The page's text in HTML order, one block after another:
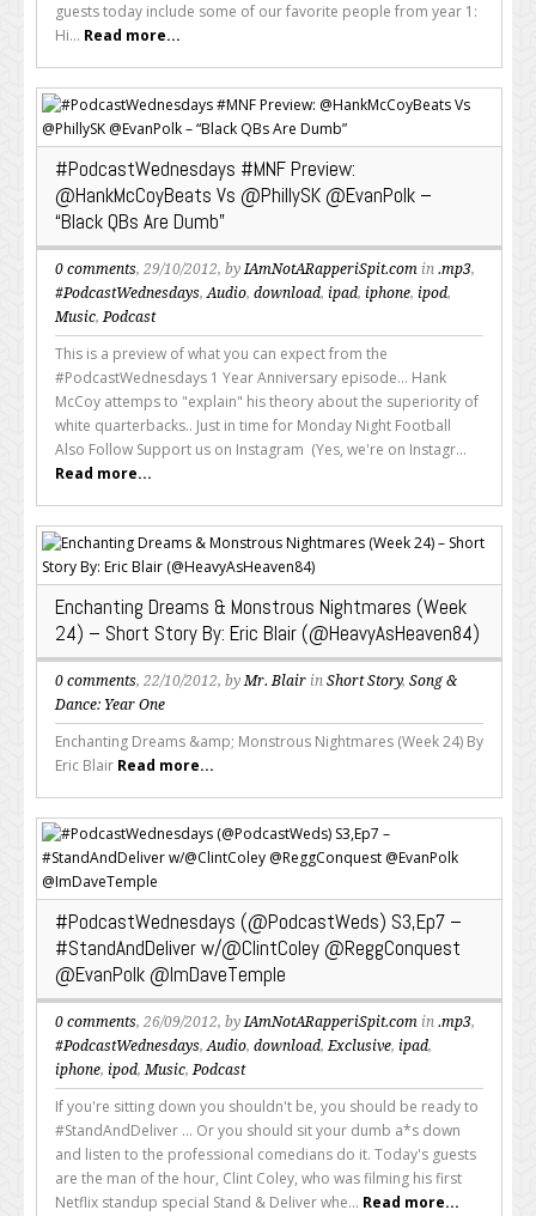
guests today include some of our favorite people from year 1:
Hi... Read more...
#PodcastWednesdays #MNF Preview:
@HankMcCoyBeats Vs @PhillySK @EvanPolk –
“Black QBs Are Dumb”
0 comments, 29/10/2012, by IAmNotARapperiSpit.com in .mp3,
#PodcastWednesdays, Audio, download, ipad, iphone, ipod,
Music, Podcast
This is a preview of what you can expect from the
#PodcastWednesdays 1 Year Anniversary episode... Hank
McCoy attemps to "explain" his theory about the superiority of
white quarterbacks.. Just in time for Monday Night Football
Also Follow Support us on Instagram (Yes, we're on Instagr...
Read more...
Enchanting Dreams & Monstrous Nightmares (Week
24) – Short Story By: Eric Blair (@HeavyAsHeaven84)
0 comments, 22/10/2012, by Mr. Blair in Short Story, Song &
Dance: Year One
Enchanting Dreams &amp; Monstrous Nightmares (Week 24) By
Eric Blair Read more...
#PodcastWednesdays (@PodcastWeds) S3,Ep7 –
#StandAndDeliver w/@ClintColey @ReggConquest
@EvanPolk @ImDaveTemple
0 comments, 26/09/2012, byIAmNotARapperiSpit.com in .mp3,
#PodcastWednesdays,Audio, download,Exclusive, ipad,
iphone, ipod,Music,Podcast
If you're sitting down you shouldn't be, you should be ready to
#StandAndDeliver ... Or you should sit your dumb a*s down
and listen to the professional comedians do it. Today's guests
are the man of the hour, Clint Coley, who was filming his first
Netflix standup special Stand & Deliver whe... Read more...